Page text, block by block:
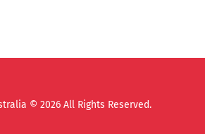
© 2026 All Rights Reserved.